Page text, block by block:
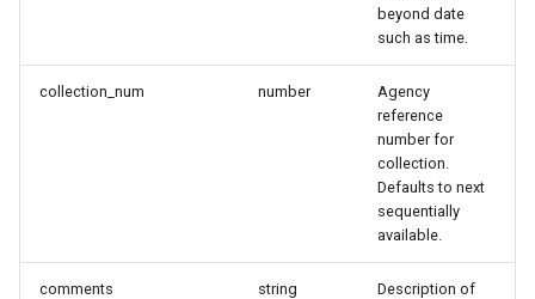
beyond date
such as time.
collection_num number
Agency
reference
number for
collection.
Defaults to next
sequentially
available.
comments string
Description of